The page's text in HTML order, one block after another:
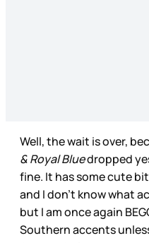
Well, the wait is over,
& Royal Bluedropped
fine. It has some cute
and I don’t know what
but I am once again
Southern accents